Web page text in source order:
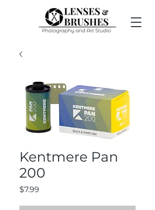
Kentmere Pan
200
$7.99